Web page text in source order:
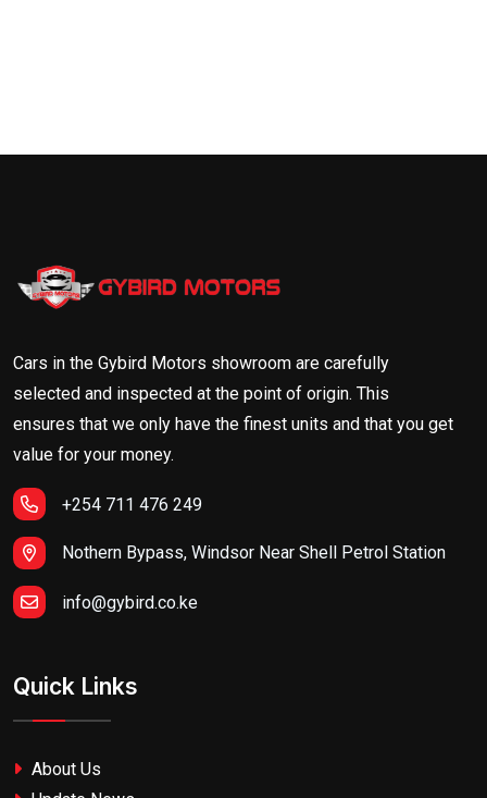
Cars in the Gybird Motors showroom are carefully
selected and inspected at the point of origin. This
ensures that we only have the finest units and that you get
value for your money.
+254 711 476 249
Nothern Bypass, Windsor Near Shell Petrol Station
info@gybird.co.ke
Quick Links
About Us